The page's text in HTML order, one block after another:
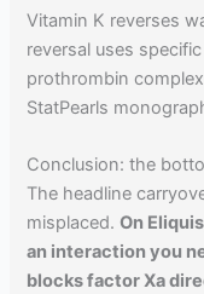
Vitamin K reverses
reversal uses
prothrombin
StatPearls
Conclusion: the
The headline
misplaced.On
an interaction you
blocks factor Xa